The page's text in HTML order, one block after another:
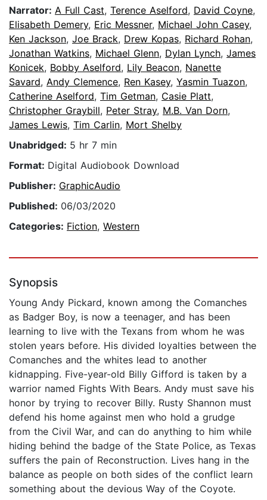
Narrator: A Full Cast, Terence Aselford, David Coyne,
Elisabeth Demery, Eric Messner, Michael John Casey,
Ken Jackson, Joe Brack, Drew Kopas, Richard Rohan,
Jonathan Watkins, Michael Glenn, Dylan Lynch, James
Konicek, Bobby Aselford, Lily Beacon, Nanette
Savard, Andy Clemence, Ren Kasey, Yasmin Tuazon,
Catherine Aselford, Tim Getman, Casie Platt,
Christopher Graybill, Peter Stray, M.B. Van Dorn,
James Lewis, Tim Carlin, Mort Shelby
Unabridged: 5 hr 7 min
Format: Digital Audiobook Download
Publisher: GraphicAudio
Published: 06/03/2020
Categories: Fiction, Western
Synopsis
Young Andy Pickard, known among the Comanches
as Badger Boy, is now a teenager, and has been
learning to live with the Texans from whom he was
stolen years before. His divided loyalties between the
Comanches and the whites lead to another
kidnapping. Five-year-old Billy Gifford is taken by a
warrior named Fights With Bears. Andy must save his
honor by trying to recover Billy. Rusty Shannon must
defend his home against men who hold a grudge
from the Civil War, and can do anything to him while
hiding behind the badge of the State Police, as Texas
suffers the pain of Reconstruction. Lives hang in the
balance as people on both sides of the conflict learn
something about the devious Way of the Coyote.